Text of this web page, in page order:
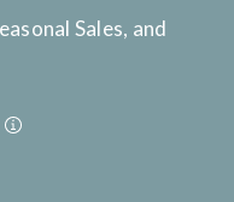
Sales, and